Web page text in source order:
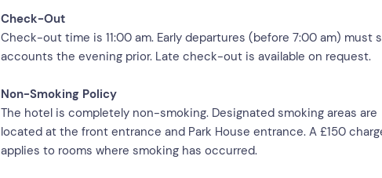
Check-Out
Check-out time is 11:00 am. Early departures (before 7:00 am) must
accounts the evening prior. Late check-out is available on request.
Non-Smoking Policy
The hotel is completely non-smoking. Designated smoking areas are
located at the front entrance and Park House entrance. A £150
applies to rooms where smoking has occurred.